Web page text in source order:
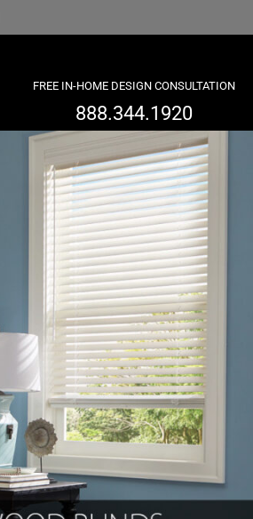
FREE IN-HOME DESIGN CONSULTATION
888.344.1920